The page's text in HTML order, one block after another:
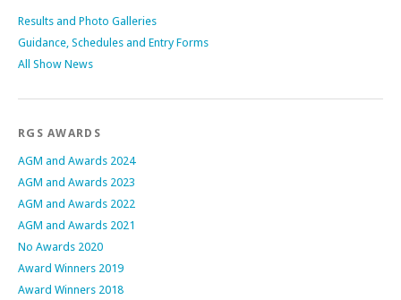
Results and Photo Galleries
Guidance, Schedules and Entry Forms
All Show News
RGS AWARDS
AGM and Awards 2024
AGM and Awards 2023
AGM and Awards 2022
AGM and Awards 2021
No Awards 2020
Award Winners 2019
Award Winners 2018